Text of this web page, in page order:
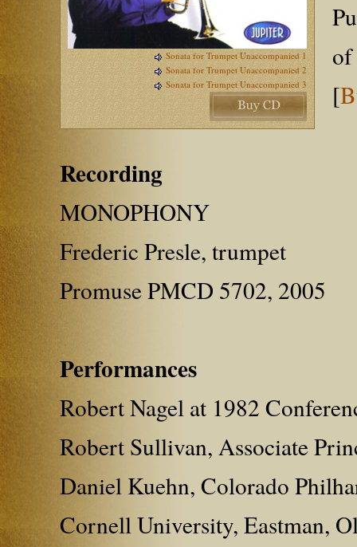
Sonata for Trumpet Unaccompanied 1
Sonata for Trumpet Unaccompanied 2
Sonata for Trumpet Unaccompanied 3
of
[
Recording
MONOPHONY
Frederic Presle, trumpet
Promuse PMCD 5702, 2005
Performances
Robert Nagel at 1982
Robert Sullivan, Associate
Daniel Kuehn, Colorado
Cornell University, Eastman,